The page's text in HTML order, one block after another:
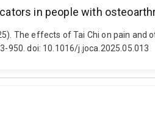
in people with
The effects of Tai Chi on pain
950. doi: 10.1016/j.joca.2025.05.013